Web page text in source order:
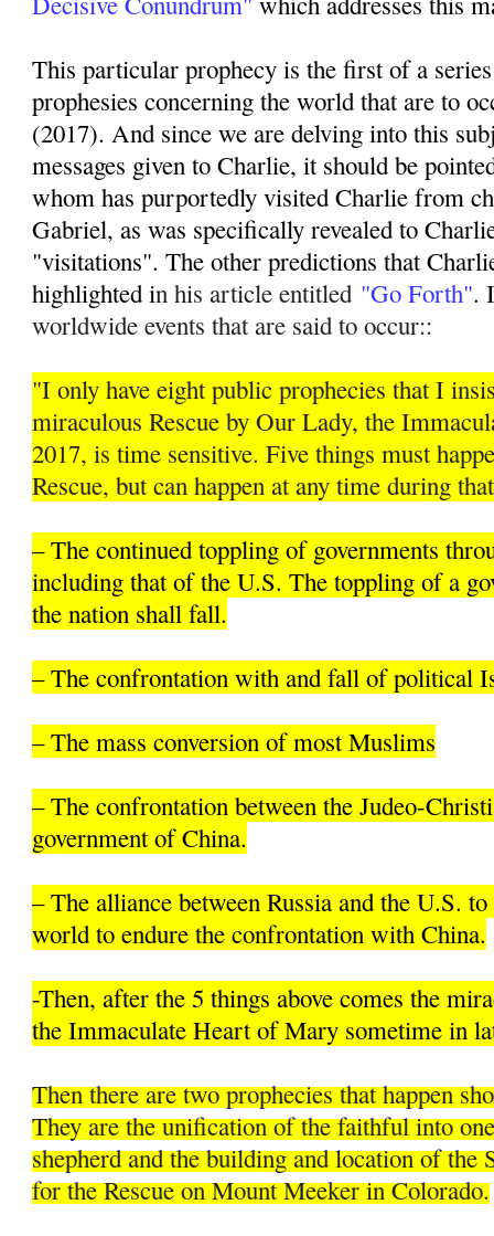
This particular prophecy is the first of a
prophesies concerning the world that are to
(2017). And since we are delving into this
messages given to Charlie, it should be
whom has purportedly visited Charlie from
Gabriel, as was specifically revealed to
"visitations". The other predictions that
highlighted in his article entitled "Go Forth".
worldwide events that are said to occur::
"I only have eight public prophecies that I
miraculous Rescue by Our Lady, the
2017, is time sensitive. Five things must
Rescue, but can happen at any time during
– The continued toppling of governments
including that of the U.S. The toppling of a
the nation shall fall.
– The confrontation with and fall of political
– The mass conversion of most Muslims
– The confrontation between the Judeo-
government of China.
– The alliance between Russia and the U.S.
world to endure the confrontation with China.
-Then, after the 5 things above comes the
the Immaculate Heart of Mary sometime in
Then there are two prophecies that happen
They are the unification of the faithful into
shepherd and the building and location of the
for the Rescue on Mount Meeker in Colorado.